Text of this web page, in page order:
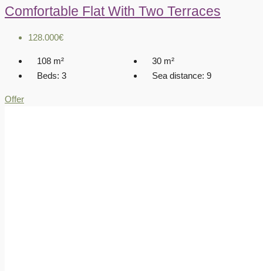
Comfortable Flat With Two Terraces
128.000€
108 m² 30 m²
Beds: 3 Sea distance: 9
Offer